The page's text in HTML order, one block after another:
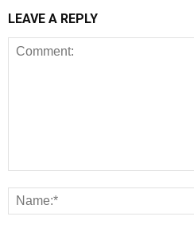
LEAVE A REPLY